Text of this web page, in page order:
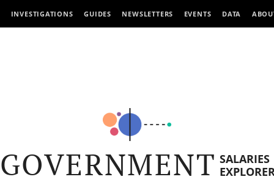
INVESTIGATIONS GUIDES NEWSLETTERS EVENTS DATA
GOVERNMENT SALARIES